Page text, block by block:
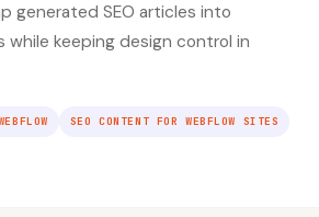
generated SEO articles into
while keeping design control in
SEO CONTENT FOR WEBFLOW SITES